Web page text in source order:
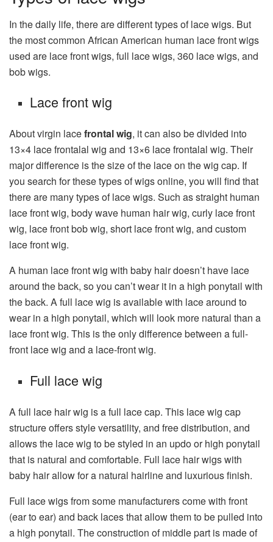
In the daily life, there are different types of lace wigs. But
the most common African American human lace front wigs
used are lace front wigs, full lace wigs, 360 lace wigs, and
bob wigs.
Lace front wig
About virgin lacefrontal wig, it can also be divided into
13×4 lace frontalal wig and 13×6 lace frontalal wig. Their
major difference is the size of the lace on the wig cap. If
you search for these types of wigs online, you will find that
there are many types of lace wigs. Such as straight human
lace front wig, body wave human hair wig, curly lace front
wig, lace front bob wig, short lace front wig, and custom
lace front wig.
A human lace front wig with baby hair doesn’t have lace
around the back, so you can’t wear it in a high ponytail with
the back. A full lace wig is available with lace around to
wear in a high ponytail, which will look more natural than a
lace front wig. This is the only difference between a full-
front lace wig and a lace-front wig.
Full lace wig
A full lace hair wig is a full lace cap. This lace wig cap
structure offers style versatility, and free distribution, and
allows the lace wig to be styled in an updo or high ponytail
that is natural and comfortable. Full lace hair wigs with
baby hair allow for a natural hairline and luxurious finish.
Full lace wigs from some manufacturers come with front
(ear to ear) and back laces that allow them to be pulled into
a high ponytail. The construction of middle part is made of